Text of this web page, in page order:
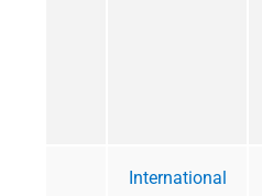
International